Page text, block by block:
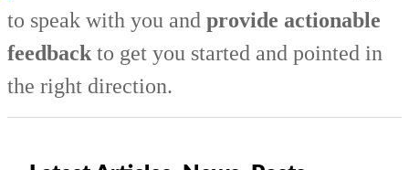
to speak with you and provide actionable
feedback to get you started and pointed in
the right direction.